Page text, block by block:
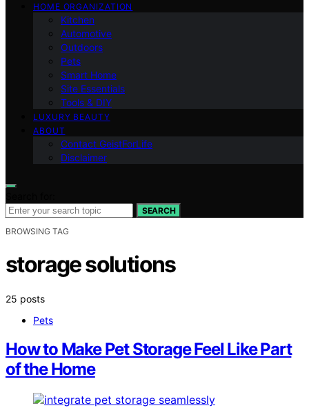
HOME ORGANIZATION
Kitchen
Automotive
Outdoors
Pets
Smart Home
Site Essentials
Tools & DIY
LUXURY BEAUTY
ABOUT
Contact GeistForLife
Disclaimer
SEARCH
BROWSING TAG
storage solutions
25 posts
Pets
How to Make Pet Storage Feel Like Part
of the Home